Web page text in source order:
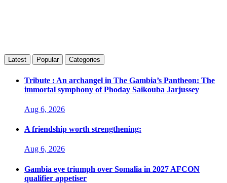
Latest Popular Categories
Tribute : An archangel in The Gambia’s Pantheon: The
immortal symphony of Phoday Saikouba Jarjussey
Aug 6, 2026
A friendship worth strengthening:
Aug 6, 2026
Gambia eye triumph over Somalia in 2027 AFCON
qualifier appetiser